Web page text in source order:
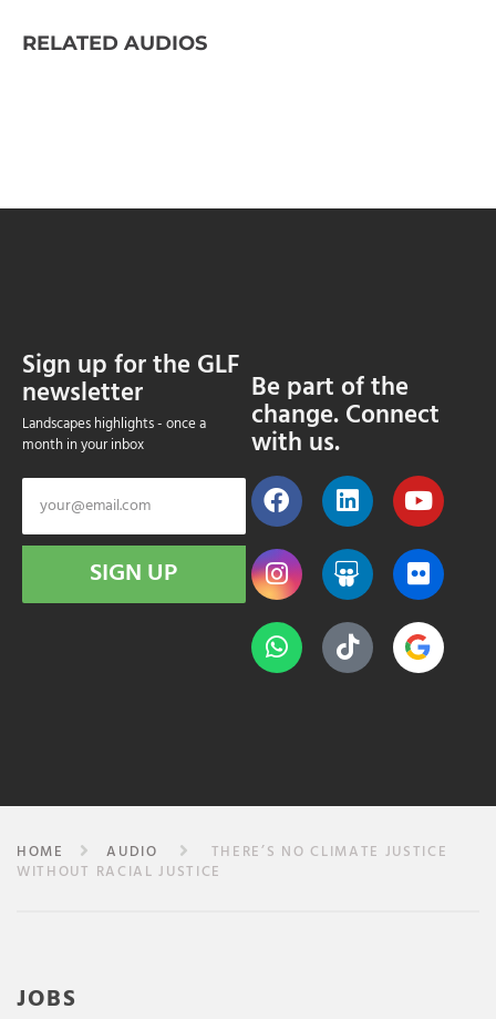
RELATED AUDIOS
Sign up for the GLF
newsletter
Landscapes highlights - once a
month in your inbox
SIGN UP
Be part of the
change. Connect
with us.
HOME AUDIO
THERE’S NO CLIMATE JUSTICE
WITHOUT RACIAL JUSTICE
JOBS